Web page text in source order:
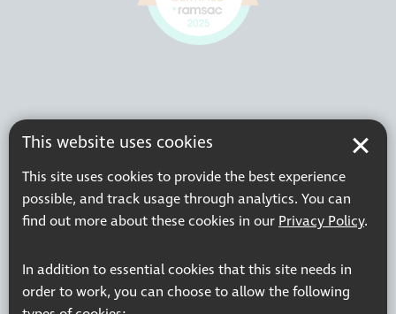
This website uses cookies
This site uses cookies to provide the best experience
possible, and track usage through analytics. You can
find out more about these cookies in our Privacy Policy.
In addition to essential cookies that this site needs in
order to work, you can choose to allow the following